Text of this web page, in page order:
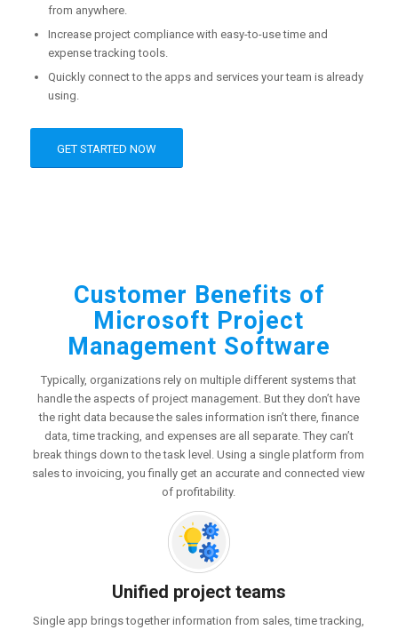
from anywhere.
Increase project compliance with easy-to-use time and
expense tracking tools.
Quickly connect to the apps and services your team is already
using.
GET STARTED NOW
Customer Benefits of
Microsoft Project
Management Software
Typically, organizations rely on multiple different systems that
handle the aspects of project management. But they don’t have
the right data because the sales information isn’t there, finance
data, time tracking, and expenses are all separate. They can’t
break things down to the task level. Using a single platform from
sales to invoicing, you finally get an accurate and connected view
of profitability.
Unified project teams
Single app brings together information from sales, time tracking,